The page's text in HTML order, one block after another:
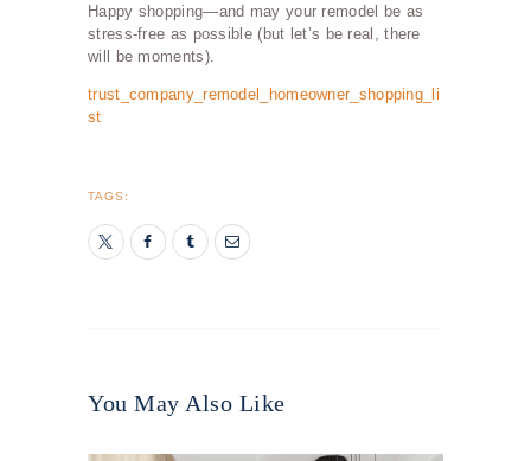
Happy shopping—and may your remodel be as
stress-free as possible (but let’s be real, there
will be moments).
trust_company_remodel_homeowner_shopping_li
st
TAGS:
You May Also Like